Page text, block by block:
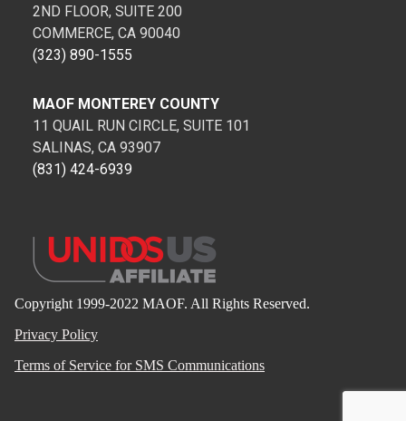
2ND FLOOR, SUITE 200
COMMERCE, CA 90040
(323) 890-1555
MAOF MONTEREY COUNTY
11 QUAIL RUN CIRCLE, SUITE 101
SALINAS, CA 93907
(831) 424-6939
Copyright 1999-2022 MAOF. All Rights Reserved.
Privacy Policy
Terms of Service for SMS Communications